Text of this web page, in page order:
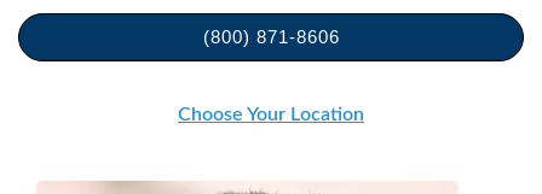
(800) 871-8606
Choose Your Location